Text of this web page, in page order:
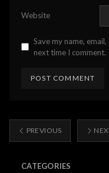
Website
Save my name,
next time I comment.
PREVIOUS
CATEGORIES